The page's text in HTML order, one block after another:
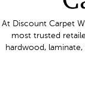
At Discount Carpet
most trusted
hardwood,